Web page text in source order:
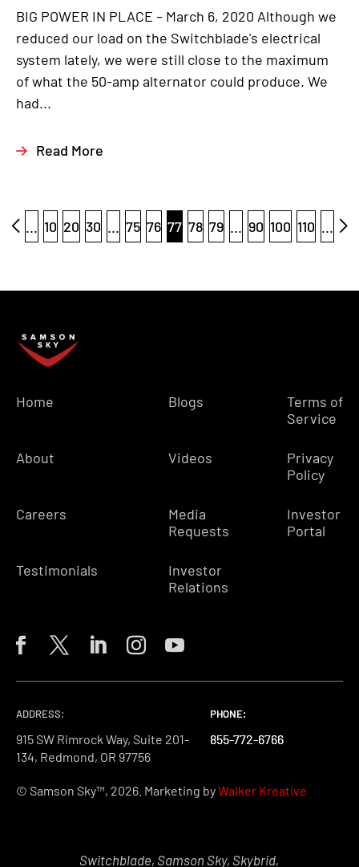
BIG POWER IN PLACE – March 6, 2020 Although we
reduced our load on the Switchblade's electrical
system lately, we were still close to the maximum
of what the 50-amp alternator could produce. We
had...
Read More
... 10 20 30 ... 75 76 77 78 79 ... 90 100 110 ...
Home
About
Careers
Testimonials
Blogs
Videos
Media
Requests
Investor
Relations
Terms of
Service
Privacy
Policy
Investor
Portal
ADDRESS:
915 SW Rimrock Way, Suite 201-
134, Redmond, OR 97756
PHONE:
855-772-6766
PHONE:
855-772-6766
PHONE:
855-772-6766
© Samson Sky™, 2026. Marketing byWalker Kreative
Switchblade, Samson Sky, Skybrid,